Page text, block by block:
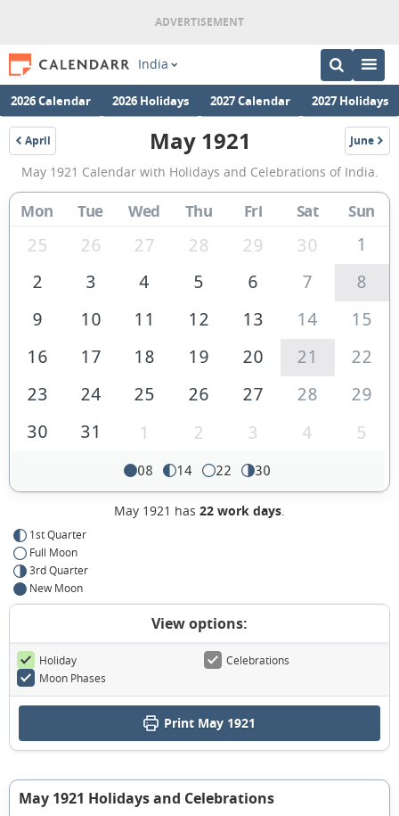
India
2026 Calendar 2026 Holidays 2027 Calendar 2027 Holidays
April
1921
May
1921
Calendar
of
May 1921 June
1921
May 1921 Calendar with Holidays and Celebrations of India.
Mon Tue Wed Thu Fri Sat Sun
25 26 27 28 29 30
1
2
3 4 5 6 7
8
9
10 11 12 13 14
15
16
17 18 19 20 21
22
23
24 25 26 27 28
29
30
31 1 2 3 4 5
08 14 22 30
May 1921 has 22 work days.
1st Quarter
Full Moon
3rd Quarter
New Moon
View options:
Holiday
Celebrations
Moon Phases
Print May 1921
May 1921 Holidays and Celebrations